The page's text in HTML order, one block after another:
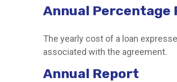
Annual Percentage
The yearly cost of a loan
associated with the agreement.
Annual Report